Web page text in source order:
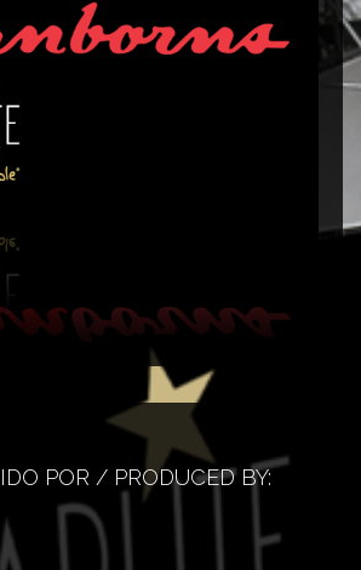
POR / PRODUCED BY: